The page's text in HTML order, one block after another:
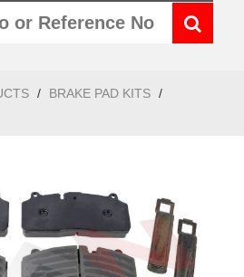
/ BRAKE PAD KITS /